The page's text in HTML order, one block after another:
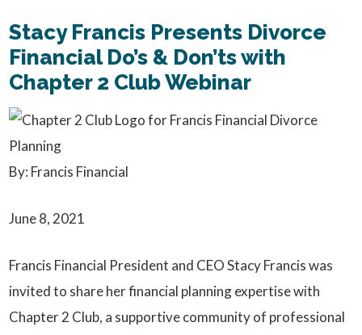
Stacy Francis Presents Divorce
Financial Do’s & Don’ts with
Chapter 2 Club Webinar
By: Francis Financial
June 8, 2021
Francis Financial President and CEO Stacy Francis was
invited to share her financial planning expertise with
Chapter 2 Club, a supportive community of professional